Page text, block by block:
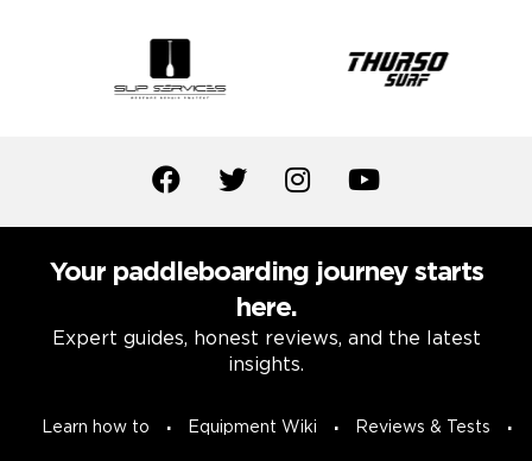
Your paddleboarding journey starts
here.
Expert guides, honest reviews, and the latest
insights.
Learn how to Equipment Wiki Reviews & Tests